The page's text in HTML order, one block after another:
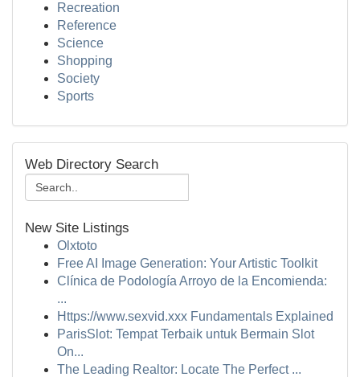
Recreation
Reference
Science
Shopping
Society
Sports
Web Directory Search
New Site Listings
Olxtoto
Free AI Image Generation: Your Artistic Toolkit
Clínica de Podología Arroyo de la Encomienda:
...
Https://www.sexvid.xxx Fundamentals Explained
ParisSlot: Tempat Terbaik untuk Bermain Slot
On...
The Leading Realtor: Locate The Perfect ...